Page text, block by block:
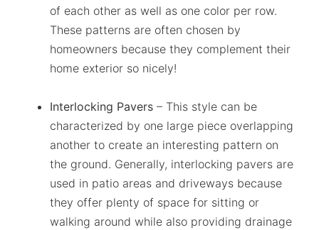
of each other as well as one color per row.
These patterns are often chosen by
homeowners because they complement their
home exterior so nicely!
Interlocking Pavers – This style can be
characterized by one large piece overlapping
another to create an interesting pattern on
the ground. Generally, interlocking pavers are
used in patio areas and driveways because
they offer plenty of space for sitting or
walking around while also providing drainage